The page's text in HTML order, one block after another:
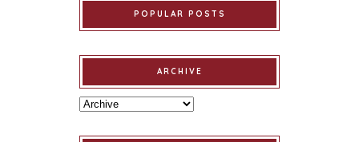
POPULAR POSTS
ARCHIVE